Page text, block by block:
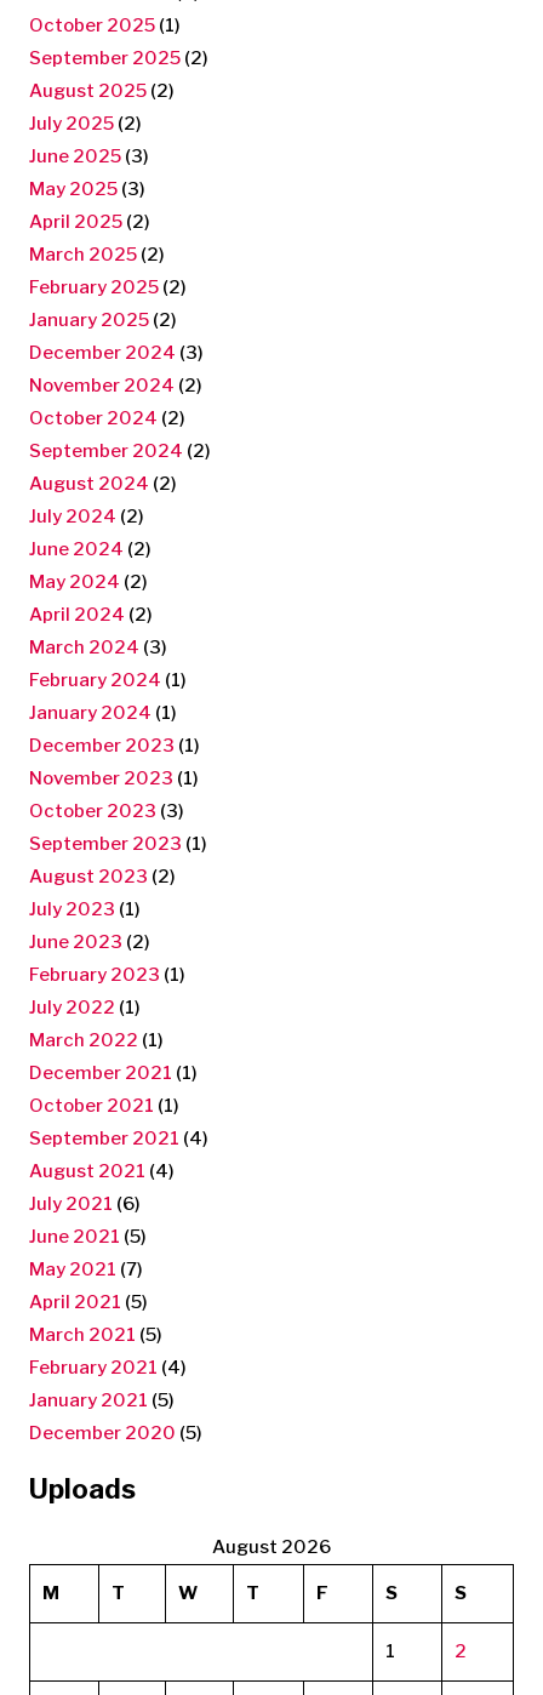
October 2025 (1)
September 2025 (2)
August 2025 (2)
July 2025 (2)
June 2025 (3)
May 2025 (3)
April 2025 (2)
March 2025 (2)
February 2025 (2)
January 2025 (2)
December 2024 (3)
November 2024 (2)
October 2024 (2)
September 2024 (2)
August 2024 (2)
July 2024 (2)
June 2024 (2)
May 2024 (2)
April 2024 (2)
March 2024 (3)
February 2024 (1)
January 2024 (1)
December 2023 (1)
November 2023 (1)
October 2023 (3)
September 2023 (1)
August 2023 (2)
July 2023 (1)
June 2023 (2)
February 2023 (1)
July 2022 (1)
March 2022 (1)
December 2021 (1)
October 2021 (1)
September 2021 (4)
August 2021 (4)
July 2021 (6)
June 2021 (5)
May 2021 (7)
April 2021 (5)
March 2021 (5)
February 2021 (4)
January 2021 (5)
December 2020 (5)
Uploads
August 2026
M T W T F S S
1 2